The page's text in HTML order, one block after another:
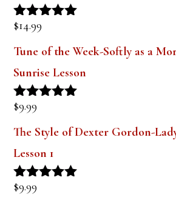
Rated
$14.99
Tune of the Week-Softly as a
Sunrise Lesson
Rated
$9.99
The Style of Dexter Gordon-
Lesson 1
Rated
$9.99